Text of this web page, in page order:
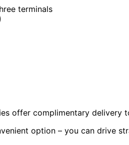
terminals
offer complimentary
option – you can drive